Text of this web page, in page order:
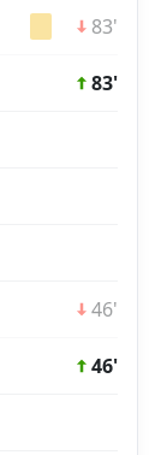
83'
83'
46'
46'